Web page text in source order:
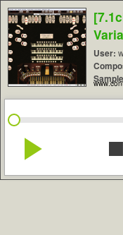
User:
play_arrow stop